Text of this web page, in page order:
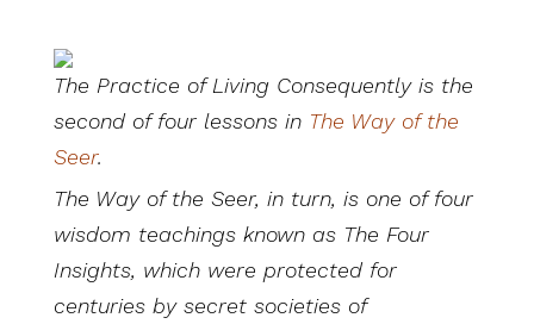
The Practice of Living Consequently is the
second of four lessons in The Way of the
Seer.
The Way of the Seer, in turn, is one of four
wisdom teachings known as The Four
Insights, which were protected for
centuries by secret societies of